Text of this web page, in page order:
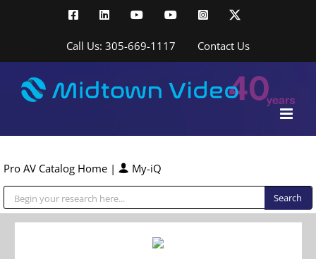
FacebookLinkedInYouTubeYouTubeInstagram
Call Us: 305-669-1117 Contact Us
Pro AV Catalog Home | My-iQ